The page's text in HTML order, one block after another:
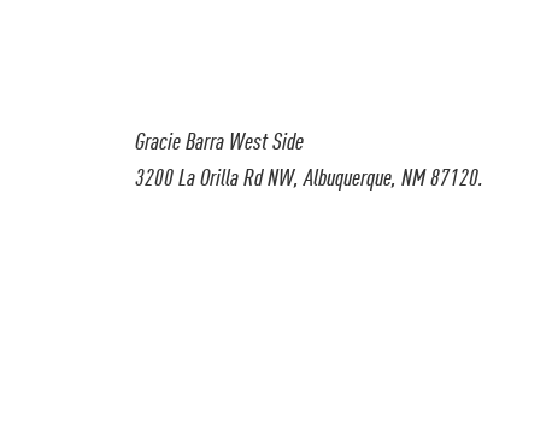
Gracie Barra West Side
3200 La Orilla Rd NW, Albuquerque, NM 87120.